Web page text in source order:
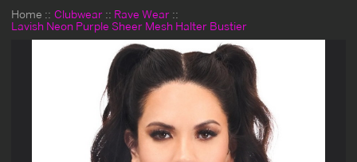
Home Clubwear
Rave Wear
Lavish Neon Purple Sheer Mesh Halter Bustier